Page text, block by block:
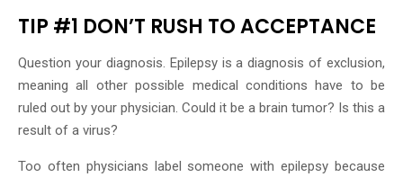
TIP #1 DON’T RUSH TO ACCEPTANCE
Question your diagnosis. Epilepsy is a diagnosis of exclusion,
meaning all other possible medical conditions have to be
ruled out by your physician. Could it be a brain tumor? Is this a
result of a virus?
Too often physicians label someone with epilepsy because